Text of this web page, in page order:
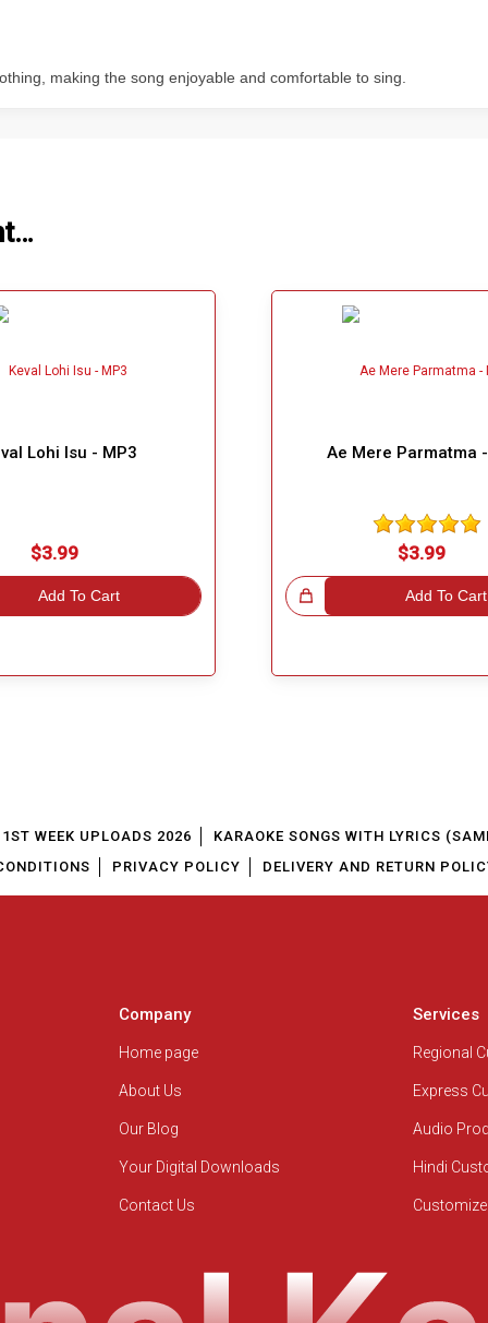
making the song enjoyable and comfortable to sing.
Lohi Isu - MP3
$3.99
Add To Cart
Ae Mere Parmatma
$3.99
Add To Cart
Great Choice!
WEEK UPLOADS 2026
KARAOKE SONGS WITH LYRICS
PRIVACY POLICY DELIVERY AND RETURN
Company
Home page
About Us
Our Blog
Your Digital Downloads
Contact Us
Services
Regional
Express
Audio
Hindi